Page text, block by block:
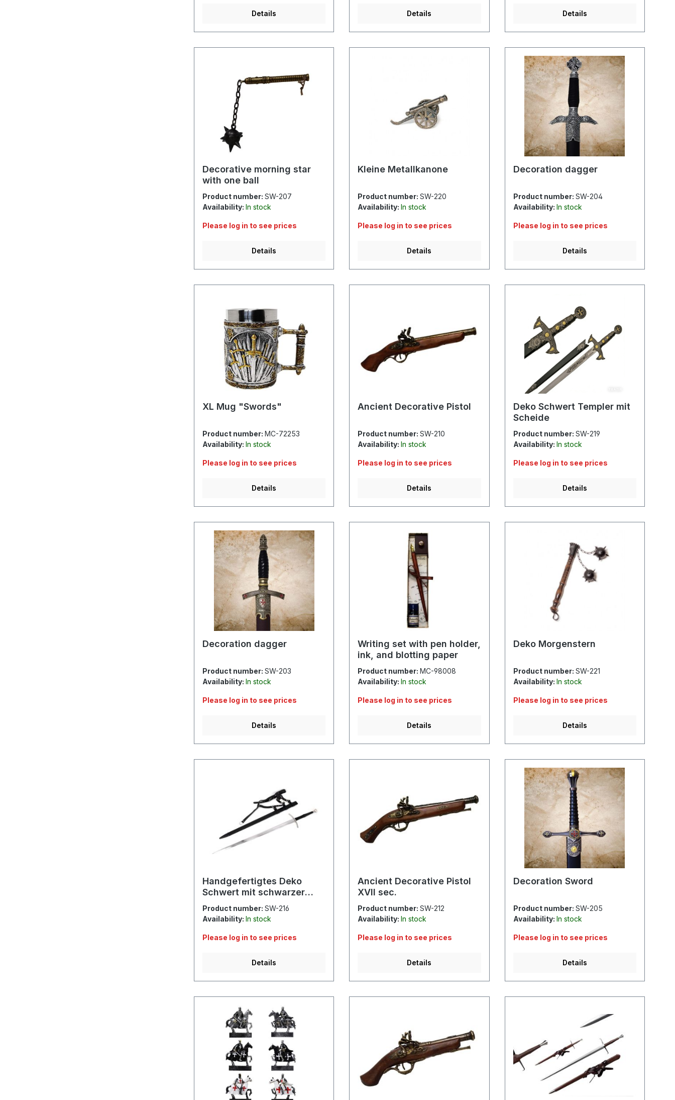
Details Details Details
Decorative morning star
with one ball
Product number: SW-207
Availability: In stock
Please log in to see prices
Details
Kleine Metallkanone
Product number:SW-220
Availability:In stock
Please log in to see prices
Details
Decoration dagger
Product number: SW-204
Availability: In stock
Please log in to see prices
Details
XL Mug "Swords"
Product number: MC-72253
Availability: In stock
Please log in to see prices
Details
Ancient Decorative Pistol
Product number:SW-210
Availability:In stock
Please log in to see prices
Details
Deko Schwert Templer mit
Scheide
Product number: SW-219
Availability: In stock
Please log in to see prices
Details
Decoration dagger
Product number: SW-203
Availability: In stock
Please log in to see prices
Details
Writing set with pen holder,
ink, and blotting paper
Product number:MC-98008
Availability:In stock
Please log in to see prices
Details
Deko Morgenstern
Product number: SW-221
Availability: In stock
Please log in to see prices
Details
Handgefertigtes Deko
Schwert mit schwarzer
Scheide
Product number: SW-216
Availability: In stock
Please log in to see prices
Details
Ancient Decorative Pistol
XVII sec.
Product number:SW-212
Availability:In stock
Please log in to see prices
Details
Decoration Sword
Product number: SW-205
Availability: In stock
Please log in to see prices
Details